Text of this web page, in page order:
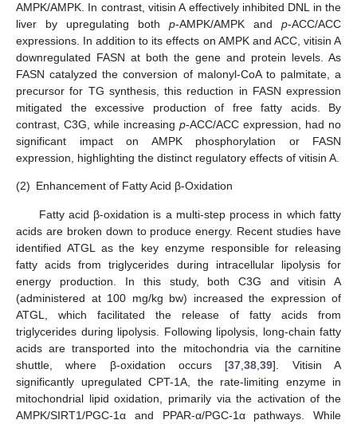
AMPK/AMPK. In contrast, vitisin A effectively inhibited DNL in the
liver by upregulating both p-AMPK/AMPK and p-ACC/ACC
expressions. In addition to its effects on AMPK and ACC, vitisin A
downregulated FASN at both the gene and protein levels. As
FASN catalyzed the conversion of malonyl-CoA to palmitate, a
precursor for TG synthesis, this reduction in FASN expression
mitigated the excessive production of free fatty acids. By
contrast, C3G, while increasing p-ACC/ACC expression, had no
significant impact on AMPK phosphorylation or FASN
expression, highlighting the distinct regulatory effects of vitisin A.
(2) Enhancement of Fatty Acid β-Oxidation
Fatty acid β-oxidation is a multi-step process in which fatty
acids are broken down to produce energy. Recent studies have
identified ATGL as the key enzyme responsible for releasing
fatty acids from triglycerides during intracellular lipolysis for
energy production. In this study, both C3G and vitisin A
(administered at 100 mg/kg bw) increased the expression of
ATGL, which facilitated the release of fatty acids from
triglycerides during lipolysis. Following lipolysis, long-chain fatty
acids are transported into the mitochondria via the carnitine
shuttle, where β-oxidation occurs [37 ,38 ,39]. Vitisin A
significantly upregulated CPT-1A, the rate-limiting enzyme in
mitochondrial lipid oxidation, primarily via the activation of the
AMPK/SIRT1/PGC-1α and PPAR-α/PGC-1α pathways. While